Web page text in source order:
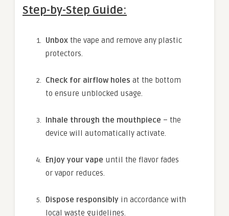
Step-by-Step Guide:
Unbox the vape and remove any plastic
protectors.
Check for airflow holes at the bottom
to ensure unblocked usage.
Inhale through the mouthpiece – the
device will automatically activate.
Enjoy your vape until the flavor fades
or vapor reduces.
Dispose responsibly in accordance with
local waste guidelines.